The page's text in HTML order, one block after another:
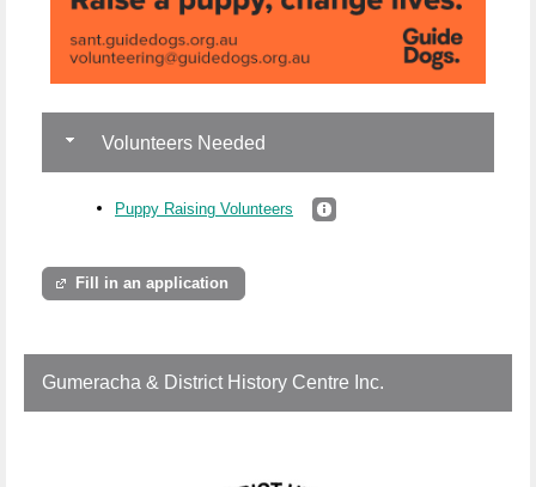
Volunteers Needed
Puppy Raising Volunteers
Fill in an application
Gumeracha & District History Centre Inc.